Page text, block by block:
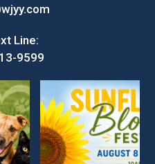
Line:
9599